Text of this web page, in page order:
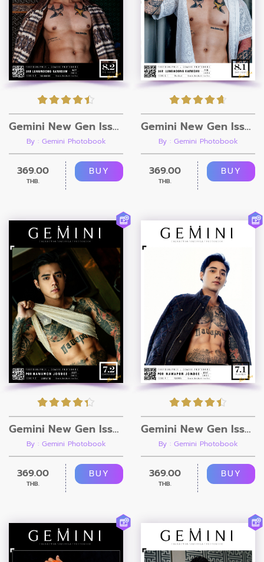
Gemini New Gen Issue 8.2 [Ebook + Video]
By : Gemini Photobook
369.00
THB.
BUY
Gemini New Gen Issue 8.1 [Ebook + Video]
By : Gemini Photobook
369.00
THB.
BUY
Gemini New Gen Issue 7.2 [Ebook + Video]
By : Gemini Photobook
369.00
THB.
BUY
Gemini New Gen Issue 7.1 [Ebook + Video]
By : Gemini Photobook
369.00
THB.
BUY